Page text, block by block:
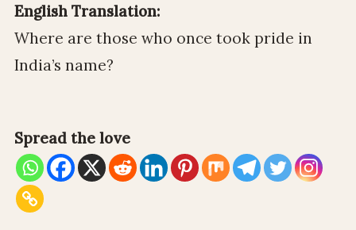
English Translation:
Where are those who once took pride in
India’s name?
Spread the love